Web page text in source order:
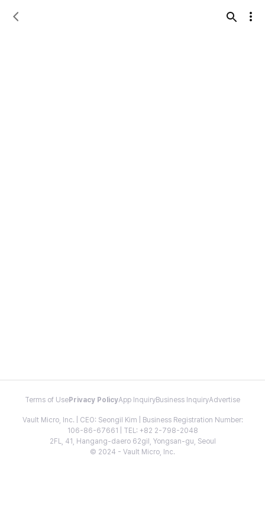
Terms of Use Privacy PolicyApp InquiryBusiness InquiryAdvertise
Vault Micro, Inc. | CEO: Seongil Kim | Business Registration Number:
106-86-67661 | TEL: +82 2-798-2048
2FL, 41, Hangang-daero 62gil, Yongsan-gu, Seoul
© 2024 - Vault Micro, Inc.